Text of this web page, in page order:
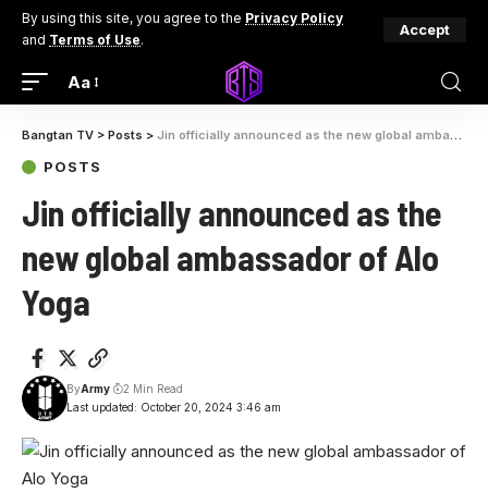
By using this site, you agree to the Privacy Policy
and Terms of Use.
Accept
Aa
Bangtan TV > Posts > Jin officially announced as the new global ambassador of Alo Yoga
POSTS
Jin officially announced as the
new global ambassador of Alo
Yoga
Last updated: October 20, 2024 3:46 am
ByArmy 2 Min Read